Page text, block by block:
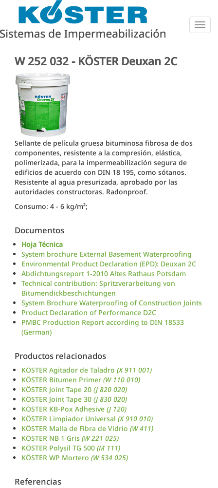
W 252 032 - KÖSTER Deuxan 2C
Sellante de película gruesa bituminosa fibrosa de dos
componentes, resistente a la compresión, elástica,
polimerizada, para la impermeabilización segura de
edificios de acuerdo con DIN 18 195, como sótanos.
Resistente al agua presurizada, aprobado por las
autoridades constructoras. Radonproof.
Consumo: 4 - 6 kg/m²;
Documentos
Hoja Técnica
System brochure External Basement Waterproofing
Environmental Product Declaration (EPD): Deuxan 2C
Abdichtungsreport 1-2010 Altes Rathaus Potsdam
Technical contribution: Spritzverarbeitung von
Bitumendickbeschichtungen
System Brochure Waterproofing of Construction Joints
Product Declaration of Performance D2C
PMBC Production Report according to DIN 18533
(German)
Productos relacionados
KÖSTER Agitador de Taladro (X 911 001)
KÖSTER Bitumen Primer (W 110 010)
KÖSTER Joint Tape 20 (J 820 020)
KÖSTER Joint Tape 30 (J 830 020)
KÖSTER KB-Pox Adhesive (J 120)
KÖSTER Limpiador Universal (X 910 010)
KÖSTER Malla de Fibra de Vidrio (W 411)
KÖSTER NB 1 Gris (W 221 025)
KÖSTER Polysil TG 500 (M 111)
KÖSTER WP Mortero (W 534 025)
Referencias